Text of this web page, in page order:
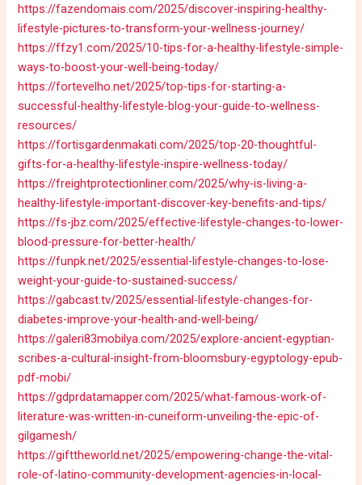
https://fazendomais.com/2025/discover-inspiring-healthy-
lifestyle-pictures-to-transform-your-wellness-journey/
https://ffzy1.com/2025/10-tips-for-a-healthy-lifestyle-simple-
ways-to-boost-your-well-being-today/
https://fortevelho.net/2025/top-tips-for-starting-a-
successful-healthy-lifestyle-blog-your-guide-to-wellness-
resources/
https://fortisgardenmakati.com/2025/top-20-thoughtful-
gifts-for-a-healthy-lifestyle-inspire-wellness-today/
https://freightprotectionliner.com/2025/why-is-living-a-
healthy-lifestyle-important-discover-key-benefits-and-tips/
https://fs-jbz.com/2025/effective-lifestyle-changes-to-lower-
blood-pressure-for-better-health/
https://funpk.net/2025/essential-lifestyle-changes-to-lose-
weight-your-guide-to-sustained-success/
https://gabcast.tv/2025/essential-lifestyle-changes-for-
diabetes-improve-your-health-and-well-being/
https://galeri83mobilya.com/2025/explore-ancient-egyptian-
scribes-a-cultural-insight-from-bloomsbury-egyptology-epub-
pdf-mobi/
https://gdprdatamapper.com/2025/what-famous-work-of-
literature-was-written-in-cuneiform-unveiling-the-epic-of-
gilgamesh/
https://gifttheworld.net/2025/empowering-change-the-vital-
role-of-latino-community-development-agencies-in-local-